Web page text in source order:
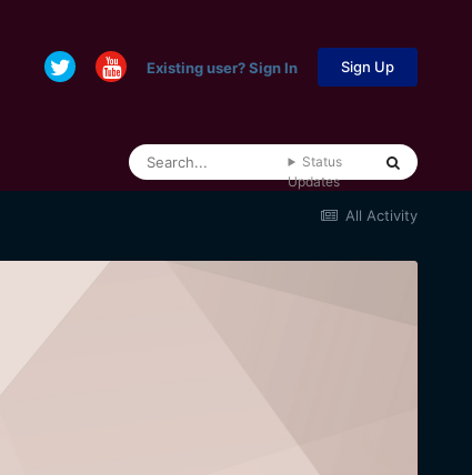
Existing user? Sign In Sign Up
Status
Updates
All Activity